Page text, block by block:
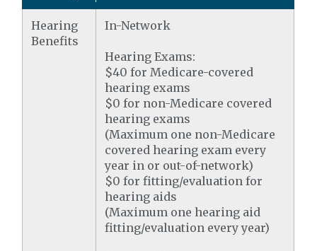
Hearing
Benefits
In-Network
Hearing Exams:
$40 for Medicare-covered
hearing exams
$0 for non-Medicare covered
hearing exams
(Maximum one non-Medicare
covered hearing exam every
year in or out-of-network)
$0 for fitting/evaluation for
hearing aids
(Maximum one hearing aid
fitting/evaluation every year)